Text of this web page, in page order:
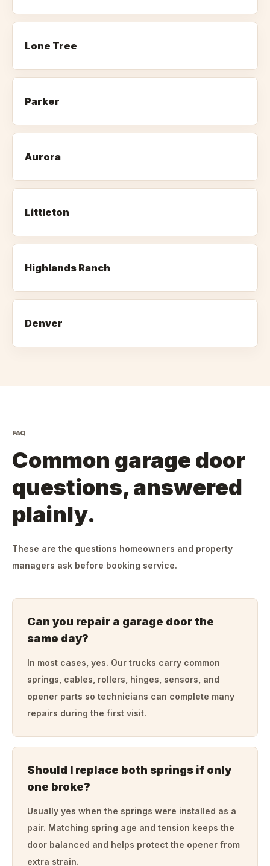
Lone Tree
Parker
Aurora
Littleton
Highlands Ranch
Denver
FAQ
Common garage door
questions, answered
plainly.
These are the questions homeowners and property
managers ask before booking service.
Can you repair a garage door the
same day?
In most cases, yes. Our trucks carry common
springs, cables, rollers, hinges, sensors, and
opener parts so technicians can complete many
repairs during the first visit.
Should I replace both springs if only
one broke?
Usually yes when the springs were installed as a
pair. Matching spring age and tension keeps the
door balanced and helps protect the opener from
extra strain.